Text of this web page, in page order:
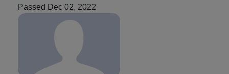
Passed Dec 02, 2022